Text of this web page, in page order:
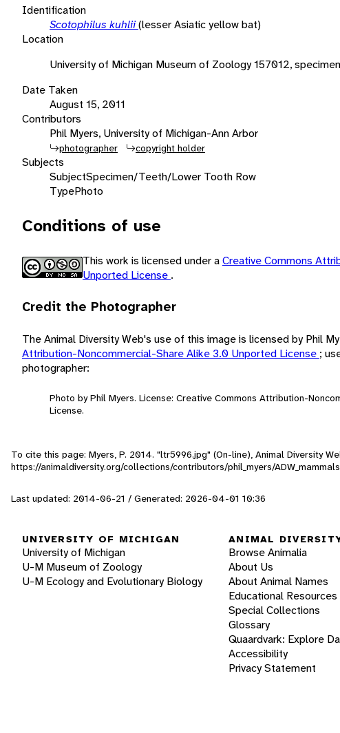
Identification
Scotophilus kuhlii(lesser Asiatic yellow bat)
Location
University of Michigan Museum of Zoology 157012,
Date Taken
August 15, 2011
Contributors
Phil Myers, University of Michigan-Ann Arbor
photographer copyright holder
Subjects
SubjectSpecimen/Teeth/Lower Tooth Row
TypePhoto
Conditions of use
This work is licensed under aCreative Commons
Unported License .
Credit the Photographer
The Animal Diversity Web's use of this image is licensed by Phil
Attribution-Noncommercial-Share Alike 3.0 Unported License ;
photographer:
Photo by Phil Myers. License: Creative Commons Attribution-
License.
To cite this page: Myers, P. 2014. "ltr5996.jpg" (On-line), Animal Diversity
https://animaldiversity.org/collections/contributors/phil_myers/
Last updated: 2014-06-21 / Generated: 2026-04-01 10:36
UNIVERSITY OF MICHIGAN
University of Michigan
U-M Museum of Zoology
U-M Ecology and Evolutionary Biology
ANIMAL
Browse Animalia
About Us
About Animal Names
Educational Resources
Special Collections
Glossary
Quaardvark: Explore
Accessibility
Privacy Statement